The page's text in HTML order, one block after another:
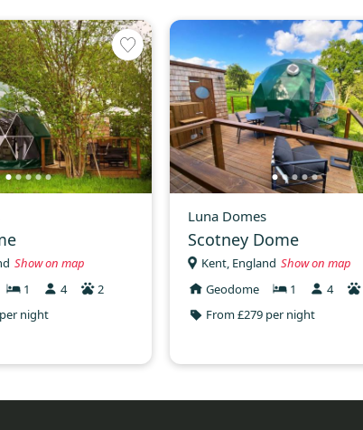
Show on map
1 4
2
night
Luna Domes
Scotney Dome
Kent, England Show on map
Geodome
1
4
From £279 per night